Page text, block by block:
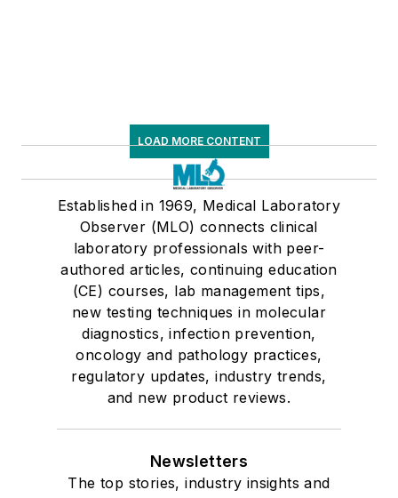
LOAD MORE CONTENT
Established in 1969, Medical Laboratory
Observer (MLO) connects clinical
laboratory professionals with peer-
authored articles, continuing education
(CE) courses, lab management tips,
new testing techniques in molecular
diagnostics, infection prevention,
oncology and pathology practices,
regulatory updates, industry trends,
and new product reviews.
Newsletters
The top stories, industry insights and